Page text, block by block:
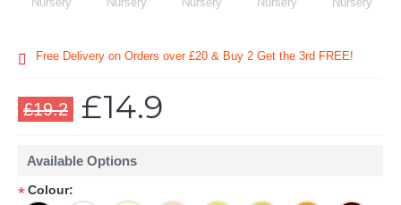
Free Delivery on Orders over £20 & Buy 2 Get the 3rd FREE!
£19.2 £14.9
Available Options
*Colour: